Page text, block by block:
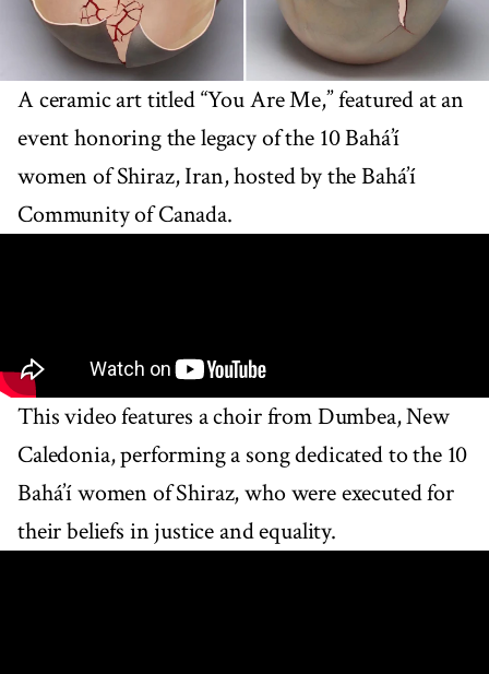
A ceramic art titled “You Are Me,” featured at an
event honoring the legacy of the 10 Bahá’í
women of Shiraz, Iran, hosted by the Bahá’í
Community of Canada.
This video features a choir from Dumbea, New
Caledonia, performing a song dedicated to the 10
Bahá’í women of Shiraz, who were executed for
their beliefs in justice and equality.